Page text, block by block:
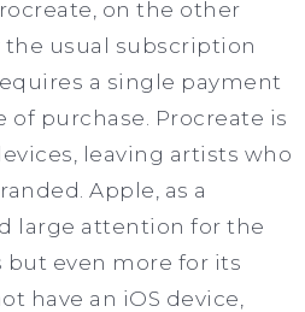
on the other
the usual subscription
a single payment
of purchase. Procreate is
leaving artists who
Apple, as a
large attention for the
but even more for its
have an iOS device,